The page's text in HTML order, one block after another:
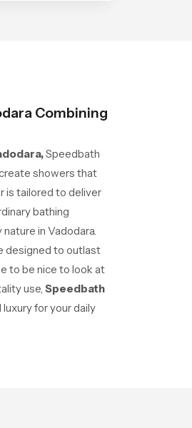
Combining
Speedbath
showers that
is tailored to deliver
bathing
in Vadodara.
designed to outlast
to be nice to look at
use, Speedbath
for your daily